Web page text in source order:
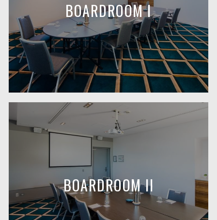
BOARDROOM I
BOARDROOM II